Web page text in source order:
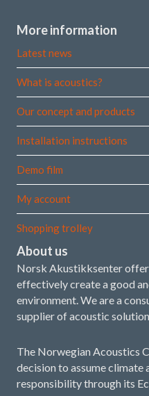
More information
Latest news
What is acoustics?
Our concept and products
Installation instructions
Demo film
My account
Shopping trolley
About us
Norsk Akustikksenter
effectively create a good
environment. We are a
supplier of acoustic
The Norwegian Acoustics
decision to assume climate
responsibility through its